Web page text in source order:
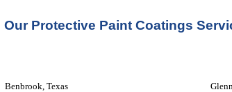
Our Protective Paint Coatings
Benbrook, Texas